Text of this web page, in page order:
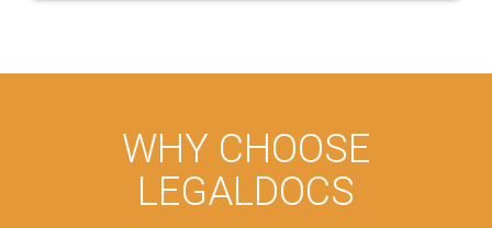
WHY CHOOSE
LEGALDOCS